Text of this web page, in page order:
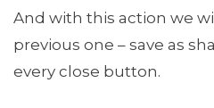
And with this action we
previous one – save as
every close button.